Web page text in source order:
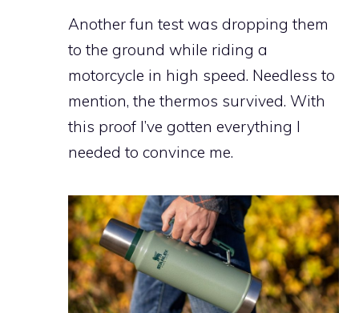
Another fun test was dropping them
to the ground while riding a
motorcycle in high speed. Needless to
mention, the thermos survived. With
this proof I’ve gotten everything I
needed to convince me.